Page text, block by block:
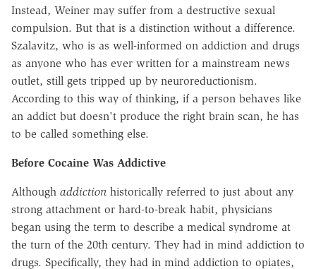
Instead, Weiner may suffer from a destructive sexual
compulsion. But that is a distinction without a difference.
Szalavitz, who is as well-informed on addiction and drugs
as anyone who has ever written for a mainstream news
outlet, still gets tripped up by neuroreductionism.
According to this way of thinking, if a person behaves like
an addict but doesn't produce the right brain scan, he has
to be called something else.
Before Cocaine Was Addictive
Although addiction historically referred to just about any
strong attachment or hard-to-break habit, physicians
began using the term to describe a medical syndrome at
the turn of the 20th century. They had in mind addiction to
drugs. Specifically, they had in mind addiction to opiates,